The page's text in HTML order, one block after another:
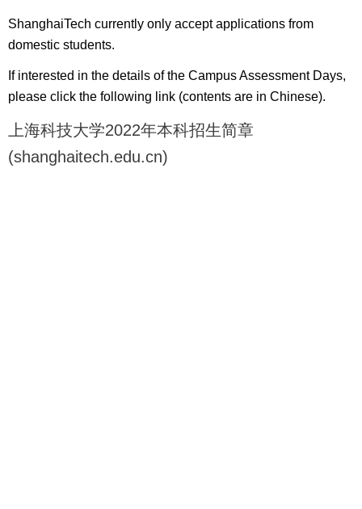
ShanghaiTech currently only accept applications from
domestic students.
If interested in the details of the Campus Assessment Days,
please click the following link (contents are in Chinese).
上海科技大学2022年本科招生简章
(shanghaitech.edu.cn)